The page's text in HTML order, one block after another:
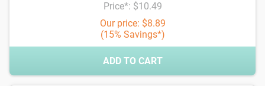
Price*: $10.49
Our price: $8.89
(15% Savings*)
ADD TO CART